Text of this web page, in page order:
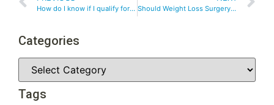
How do I know if I qualify for weight loss surgery? Should Weight Loss Surgery be My Last Resort?
Categories
Tags